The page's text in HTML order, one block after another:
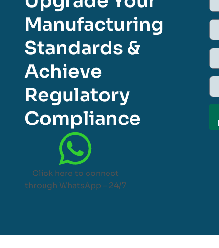
Manufacturing
Standards &
Achieve
Regulatory
Compliance
Click here to connect
through WhatsApp – 24/7